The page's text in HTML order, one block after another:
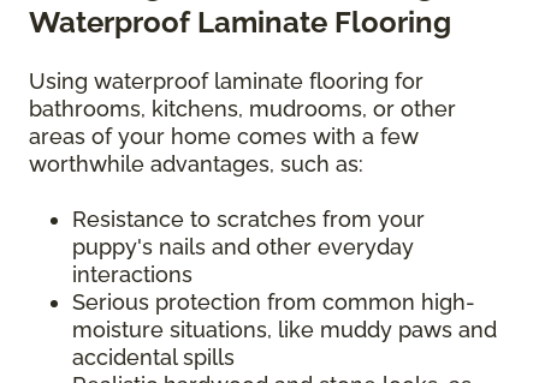
Waterproof Laminate Flooring
Using waterproof laminate flooring for
bathrooms, kitchens, mudrooms, or other
areas of your home comes with a few
worthwhile advantages, such as:
Resistance to scratches from your
puppy's nails and other everyday
interactions
Serious protection from common high-
moisture situations, like muddy paws and
accidental spills